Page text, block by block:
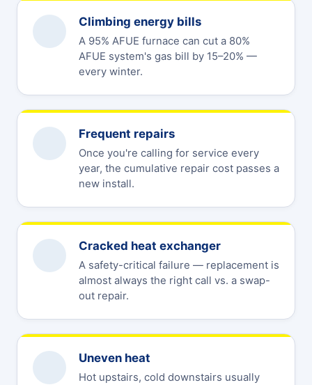
Climbing energy bills
A 95% AFUE furnace can cut a 80%
AFUE system's gas bill by 15–20% —
every winter.
Frequent repairs
Once you're calling for service every
year, the cumulative repair cost passes a
new install.
Cracked heat exchanger
A safety-critical failure — replacement is
almost always the right call vs. a swap-
out repair.
Uneven heat
Hot upstairs, cold downstairs usually